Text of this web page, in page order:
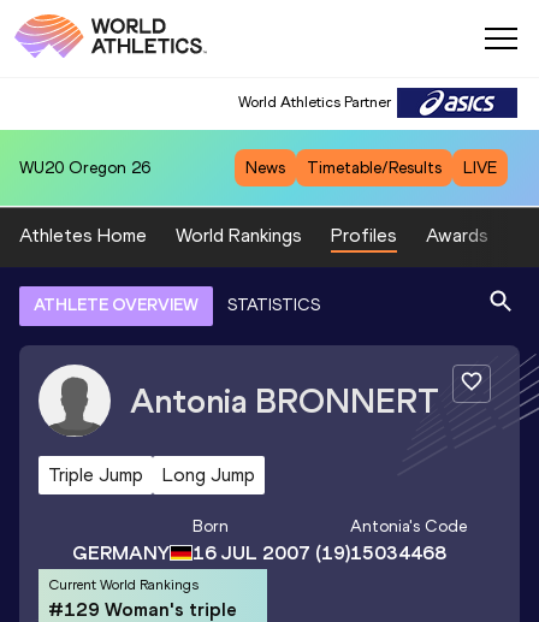
World Athletics Partner
WU20 Oregon 26 News Timetable/Results LIVE
Athletes Home World Rankings Profiles Awards
ATHLETE OVERVIEW STATISTICS
Antonia BRONNERT
Triple Jump Long Jump
GERMANY
Born
16 JUL 2007 (19)
Antonia's Code
15034468
Current World Rankings
#129 Woman's triple